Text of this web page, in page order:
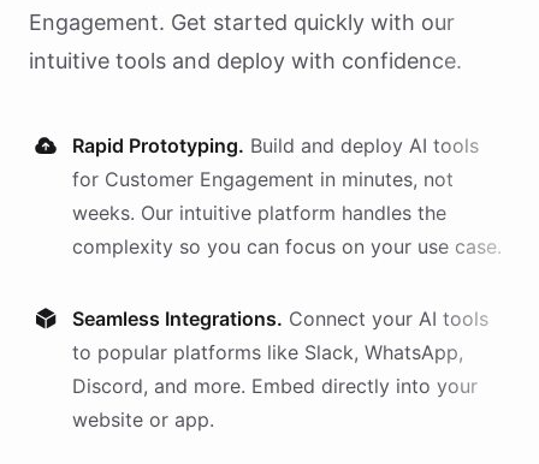
Engagement. Get started quickly with our
intuitive tools and deploy with confidence.
Rapid Prototyping. Build and deploy AI tools
for Customer Engagement in minutes, not
weeks. Our intuitive platform handles the
complexity so you can focus on your use case.
Seamless Integrations. Connect your AI tools
to popular platforms like Slack, WhatsApp,
Discord, and more. Embed directly into your
website or app.